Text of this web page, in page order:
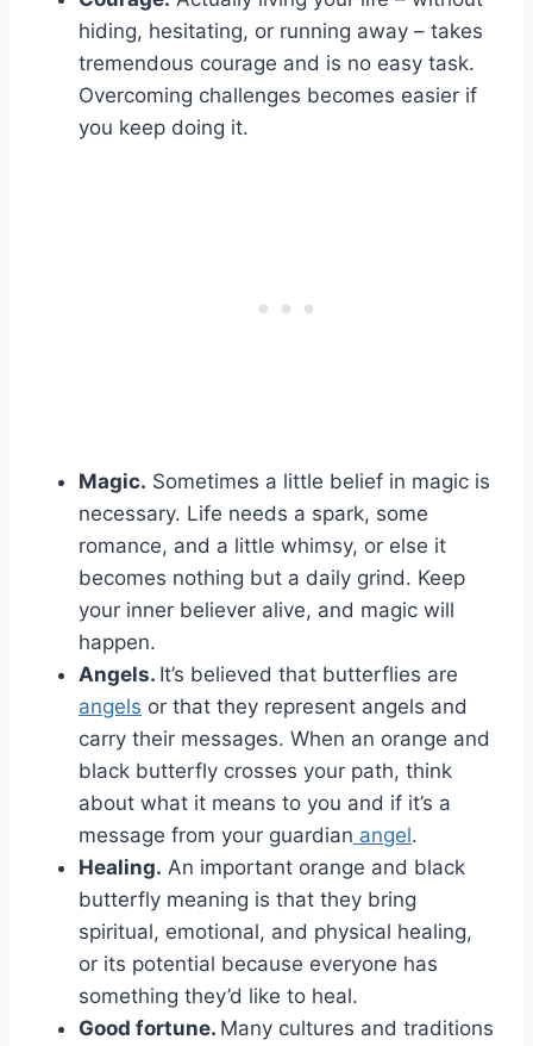
hiding, hesitating, or running away – takes
tremendous courage and is no easy task.
Overcoming challenges becomes easier if
you keep doing it.
Magic. Sometimes a little belief in magic is
necessary. Life needs a spark, some
romance, and a little whimsy, or else it
becomes nothing but a daily grind. Keep
your inner believer alive, and magic will
happen.
Angels. It’s believed that butterflies are
angels or that they represent angels and
carry their messages. When an orange and
black butterfly crosses your path, think
about what it means to you and if it’s a
message from your guardian angel.
Healing. An important orange and black
butterfly meaning is that they bring
spiritual, emotional, and physical healing,
or its potential because everyone has
something they’d like to heal.
Good fortune. Many cultures and traditions